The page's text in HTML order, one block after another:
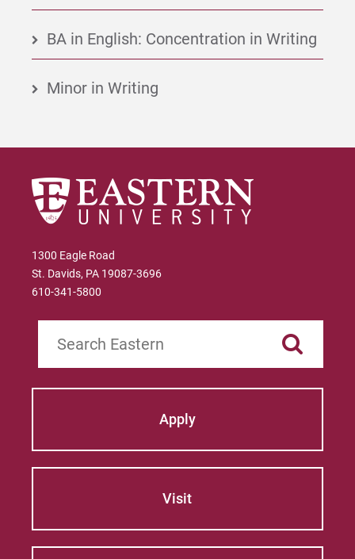
BA in English: Concentration in Writing
Minor in Writing
1300 Eagle Road
St. Davids, PA 19087-3696
610-341-5800
Apply
Visit